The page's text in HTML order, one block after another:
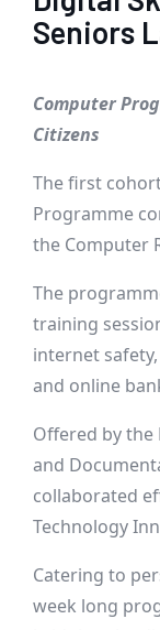
Seniors
Computer
Citizens
The first
Programme
the Computer
The
training
internet
and online
Offered by the
and
collaborated
Technology
Catering to
week long